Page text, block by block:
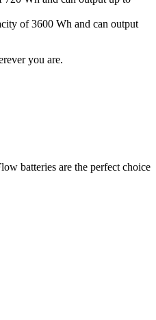
of 3600 Wh and can output
you are.
batteries are the perfect choice